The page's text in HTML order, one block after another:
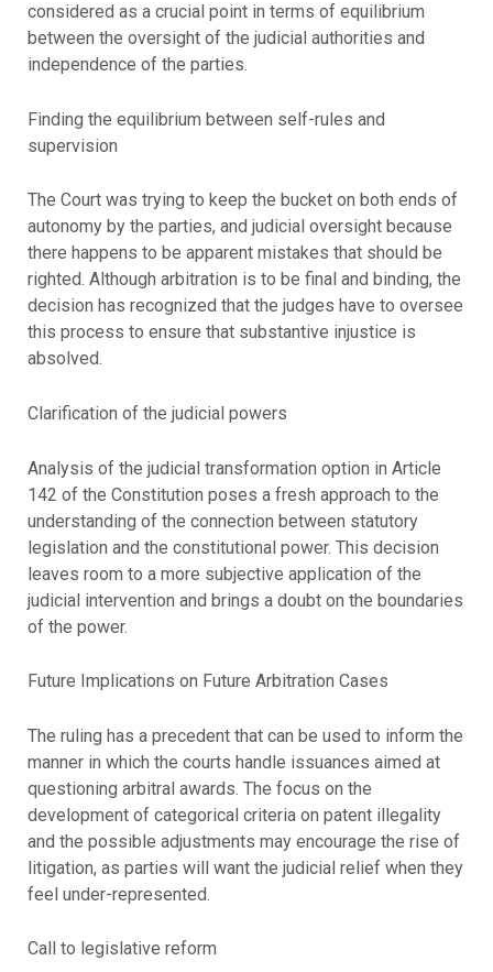
considered as a crucial point in terms of equilibrium
between the oversight of the judicial authorities and
independence of the parties.
Finding the equilibrium between self-rules and
supervision
The Court was trying to keep the bucket on both ends of
autonomy by the parties, and judicial oversight because
there happens to be apparent mistakes that should be
righted. Although arbitration is to be final and binding, the
decision has recognized that the judges have to oversee
this process to ensure that substantive injustice is
absolved.
Clarification of the judicial powers
Analysis of the judicial transformation option in Article
142 of the Constitution poses a fresh approach to the
understanding of the connection between statutory
legislation and the constitutional power. This decision
leaves room to a more subjective application of the
judicial intervention and brings a doubt on the boundaries
of the power.
Future Implications on Future Arbitration Cases
The ruling has a precedent that can be used to inform the
manner in which the courts handle issuances aimed at
questioning arbitral awards. The focus on the
development of categorical criteria on patent illegality
and the possible adjustments may encourage the rise of
litigation, as parties will want the judicial relief when they
feel under-represented.
Call to legislative reform